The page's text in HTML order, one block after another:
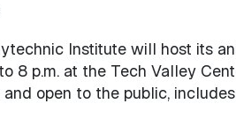
Institute will host its
8 p.m. at the Tech Valley
and open to the public,